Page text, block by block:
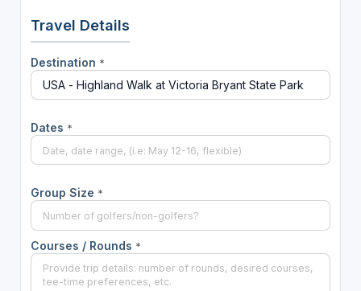
Travel Details
Destination *
Dates *
Group Size *
Courses / Rounds *